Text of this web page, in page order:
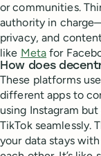
or communities.
authority in
privacy, and
like Meta for
How does
These platforms use
different apps to
using Instagram
TikTok seamlessly.
your data stays